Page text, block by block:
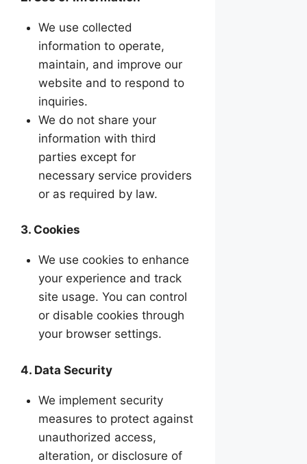
We use collected
information to operate,
maintain, and improve our
website and to respond to
inquiries.
We do not share your
information with third
parties except for
necessary service providers
or as required by law.
3. Cookies
We use cookies to enhance
your experience and track
site usage. You can control
or disable cookies through
your browser settings.
4. Data Security
We implement security
measures to protect against
unauthorized access,
alteration, or disclosure of